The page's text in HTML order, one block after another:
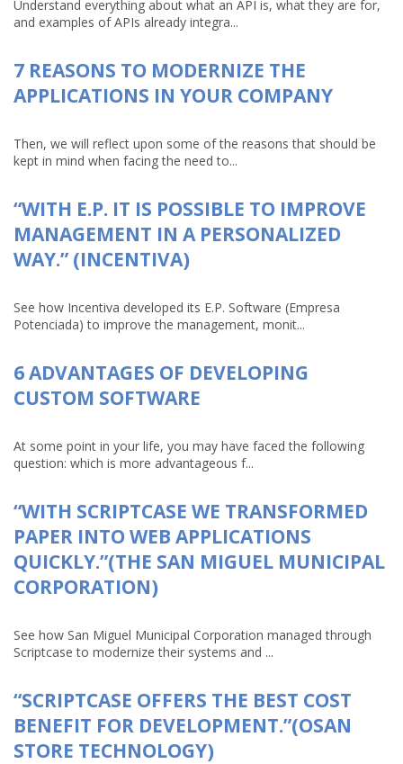
Understand everything about what an API is, what they are for,
and examples of APIs already integra...
7 REASONS TO MODERNIZE THE
APPLICATIONS IN YOUR COMPANY
Then, we will reflect upon some of the reasons that should be
kept in mind when facing the need to...
“WITH E.P. IT IS POSSIBLE TO IMPROVE
MANAGEMENT IN A PERSONALIZED
WAY.” (INCENTIVA)
See how Incentiva developed its E.P. Software (Empresa
Potenciada) to improve the management, monit...
6 ADVANTAGES OF DEVELOPING
CUSTOM SOFTWARE
At some point in your life, you may have faced the following
question: which is more advantageous f...
“WITH SCRIPTCASE WE TRANSFORMED
PAPER INTO WEB APPLICATIONS
QUICKLY.”(THE SAN MIGUEL MUNICIPAL
CORPORATION)
See how San Miguel Municipal Corporation managed through
Scriptcase to modernize their systems and ...
“SCRIPTCASE OFFERS THE BEST COST
BENEFIT FOR DEVELOPMENT.”(OSAN
STORE TECHNOLOGY)